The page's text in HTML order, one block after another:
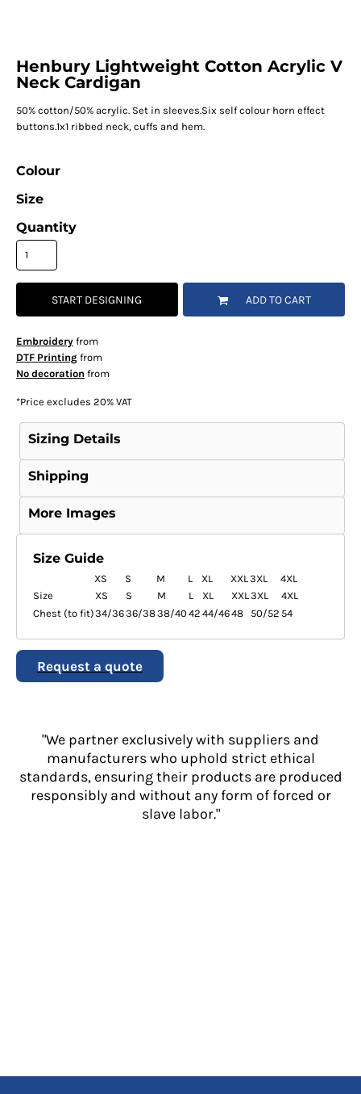
Henbury Lightweight Cotton Acrylic V
Neck Cardigan
50% cotton/50% acrylic. Set in sleeves.Six self colour horn effect
buttons.1x1 ribbed neck, cuffs and hem.
Colour
Size
Quantity
START DESIGNING ADD TO CART
Embroideryfrom
DTF Printingfrom
No decoration from
*Price excludes 20% VAT
Sizing Details
Shipping
More Images
Size Guide
XS S M L XL XXL3XL
4XL
Size
XS S M L XL XXL3XL
4XL
Chest (to fit)34/3636/3838/40 42 44/4648 50/52 54
Request a quote
"We partner exclusively with suppliers and
manufacturers who uphold strict ethical
standards, ensuring their products are produced
responsibly and without any form of forced or
slave labor."